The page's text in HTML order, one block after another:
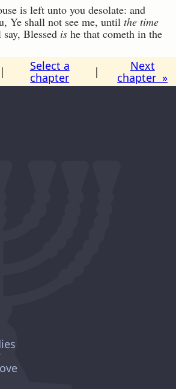
is left unto you desolate: and
Ye shall not see me, until the time
Blessed is he that cometh in the
Select a
chapter
|
Next
chapter »